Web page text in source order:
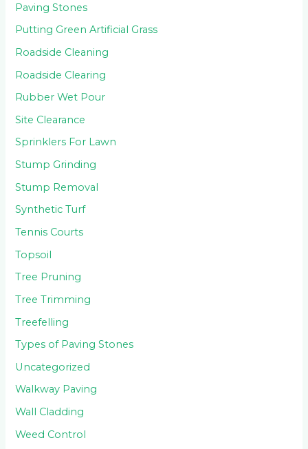
Paving Stones
Putting Green Artificial Grass
Roadside Cleaning
Roadside Clearing
Rubber Wet Pour
Site Clearance
Sprinklers For Lawn
Stump Grinding
Stump Removal
Synthetic Turf
Tennis Courts
Topsoil
Tree Pruning
Tree Trimming
Treefelling
Types of Paving Stones
Uncategorized
Walkway Paving
Wall Cladding
Weed Control